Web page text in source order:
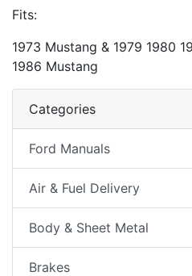
Fits:
1973 Mustang & 1979 1980
1986 Mustang
Categories
Ford Manuals
Air & Fuel Delivery
Body & Sheet Metal
Brakes